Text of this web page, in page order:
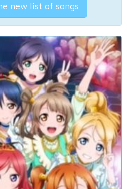
new list of songs